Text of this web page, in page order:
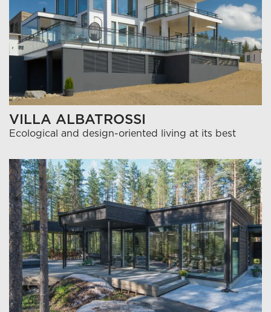
VILLA ALBATROSSI
Ecological and design-oriented living at its best